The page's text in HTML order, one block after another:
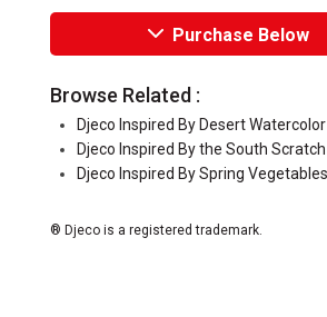
Purchase Below
Browse Related :
Djeco Inspired By Desert
Djeco Inspired By the South
Djeco Inspired By Spring
® Djeco is a registered trademark.